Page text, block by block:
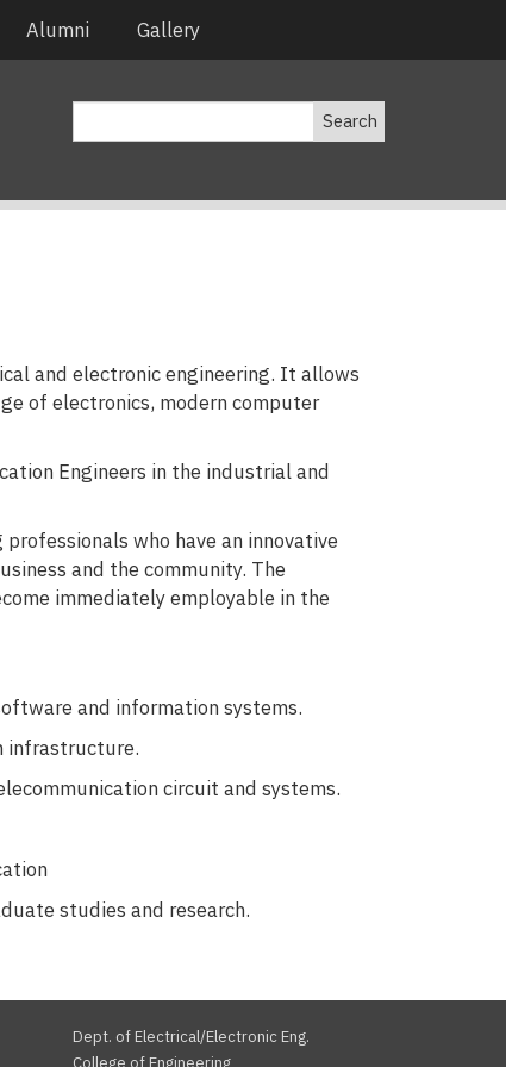
Alumni Gallery
and electronic engineering. It allows
of electronics, modern computer
Engineers in the industrial and
who have an innovative
and the community. The
immediately employable in the
and information systems.
infrastructure.
circuit and systems.
studies and research.
Dept. of Electrical/Electronic Eng.
College of Engineering